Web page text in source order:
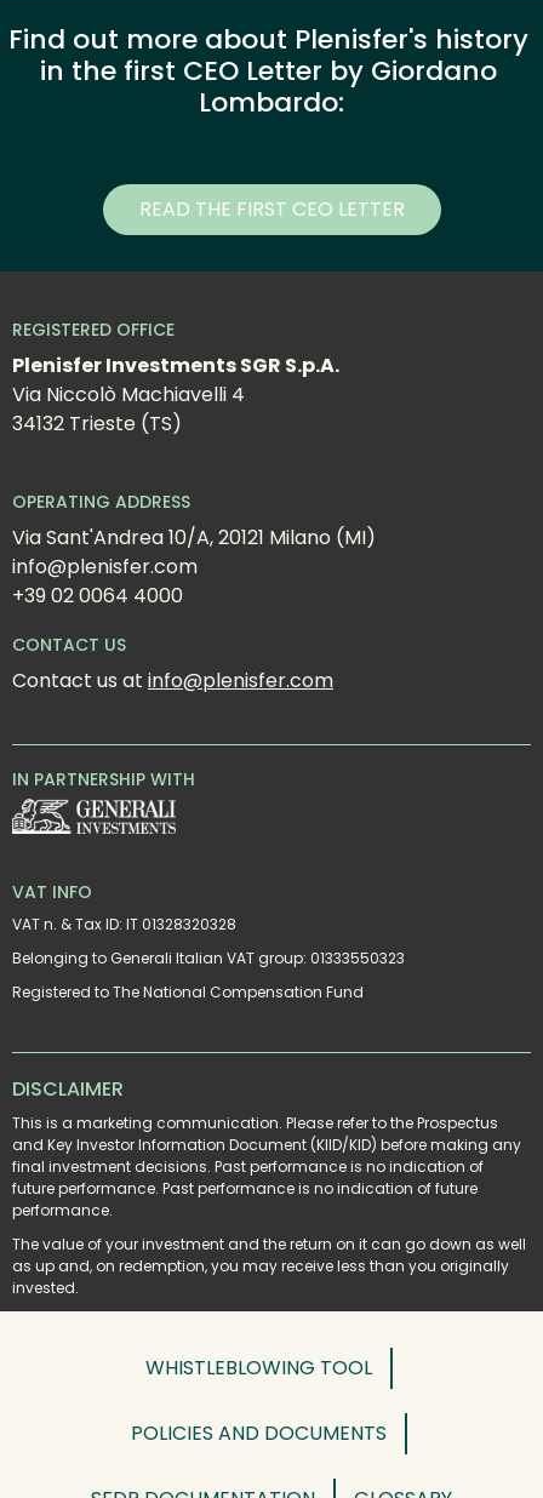
Find out more about Plenisfer's history
in the first CEO Letter by Giordano
Lombardo:
READ THE FIRST CEO LETTER
REGISTERED OFFICE
Plenisfer Investments SGR S.p.A.
Via Niccolò Machiavelli 4
34132 Trieste (TS)
OPERATING ADDRESS
Via Sant'Andrea 10/A, 20121 Milano (MI)
info@plenisfer.com
+39 02 0064 4000
CONTACT US
Contact us at info@plenisfer.com
IN PARTNERSHIP WITH
VAT INFO
VAT n. & Tax ID: IT 01328320328
Belonging to Generali Italian VAT group: 01333550323
Registered to The National Compensation Fund
DISCLAIMER
This is a marketing communication. Please refer to the Prospectus
and Key Investor Information Document (KIID/KID) before making any
final investment decisions. Past performance is no indication of
future performance. Past performance is no indication of future
performance.
The value of your investment and the return on it can go down as well
as up and, on redemption, you may receive less than you originally
invested.
WHISTLEBLOWING TOOL
POLICIES AND DOCUMENTS